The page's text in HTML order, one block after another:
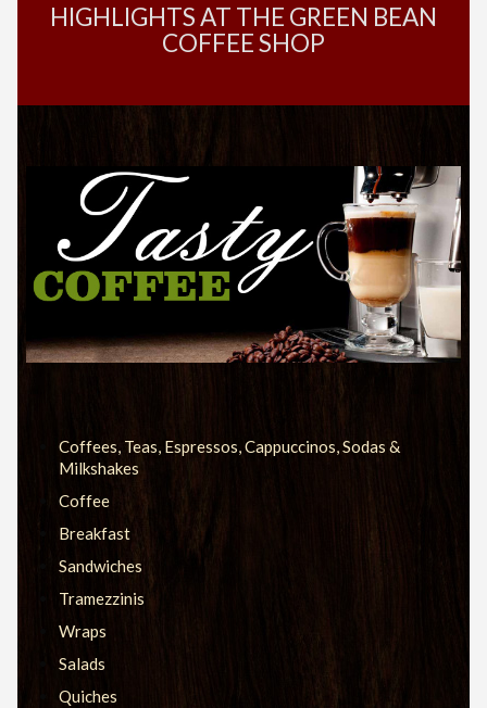
HIGHLIGHTS AT THE GREEN BEAN
COFFEE SHOP
Coffees, Teas, Espressos, Cappuccinos, Sodas &
Milkshakes
Coffee
Breakfast
Sandwiches
Tramezzinis
Wraps
Salads
Quiches